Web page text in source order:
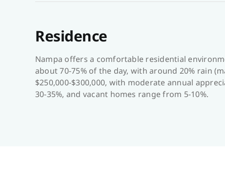
Residence
Nampa offers a comfortable residential
about 70-75% of the day, with around 20% rain
$250,000-$300,000, with moderate annual
30-35%, and vacant homes range from 5-10%.